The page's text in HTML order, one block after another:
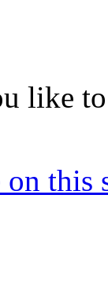
like
this